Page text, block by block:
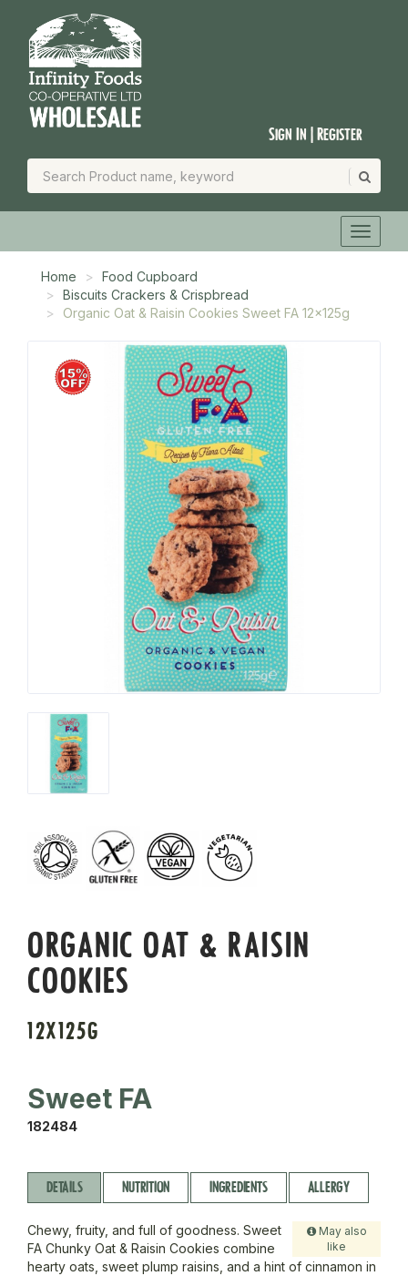
Sign In | Register
Home
Food Cupboard
Biscuits Crackers & Crispbread
Organic Oat & Raisin Cookies Sweet FA 12x125g
ORGANIC OAT & RAISIN
COOKIES
12X125G
Sweet FA
182484
DETAILS NUTRITION INGREDIENTS ALLERGY
May also
like
Chewy, fruity, and full of goodness. Sweet
FA Chunky Oat & Raisin Cookies combine
hearty oats, sweet plump raisins, and a hint of cinnamon in